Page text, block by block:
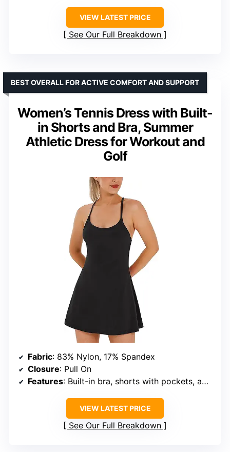
VIEW LATEST PRICE
See Our Full Breakdown
Women’s Tennis Dress with Built-
in Shorts and Bra, Summer
Athletic Dress for Workout and
Golf
BEST OVERALL FOR ACTIVE COMFORT AND SUPPORT
Fabric: 83% Nylon, 17% Spandex
Closure: Pull On
Features: Built-in bra, shorts with pockets, adjustable X-back straps
VIEW LATEST PRICE
See Our Full Breakdown